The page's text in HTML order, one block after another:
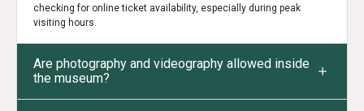
checking for online ticket availability, especially during peak
visiting hours.
Are photography and videography allowed inside
the museum?